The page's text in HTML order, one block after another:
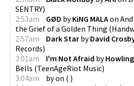
SENTRY)
2:53am
GØD byKiNG MALAon
the Grief of a Golden Thing (
2:57am
Dark Star byDavid
Records)
3:01am
I'm Not Afraid by
Bells (TeenAgeRiot Music)
3:04am
byon ( )